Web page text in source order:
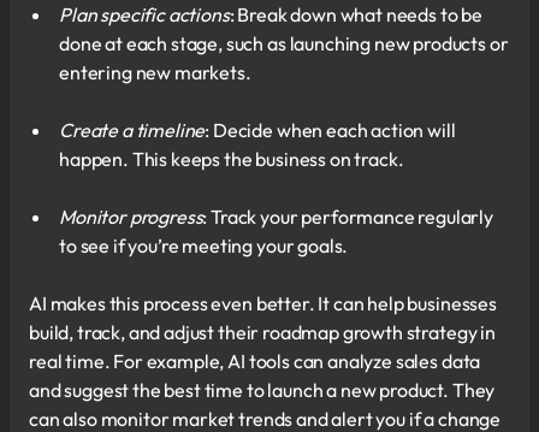
Plan specific actions: Break down what needs to be
done at each stage, such as launching new products or
entering new markets.
Create a timeline: Decide when each action will
happen. This keeps the business on track.
Monitor progress: Track your performance regularly
to see if you’re meeting your goals.
AI makes this process even better. It can help businesses
build, track, and adjust their roadmap growth strategy in
real time. For example, AI tools can analyze sales data
and suggest the best time to launch a new product. They
can also monitor market trends and alert you if a change